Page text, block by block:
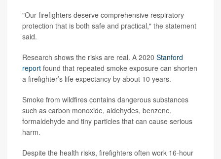
"Our firefighters deserve comprehensive respiratory
protection that is both safe and practical," the statement
said.
Research shows the risks are real. A 2020 Stanford
report found that repeated smoke exposure can shorten
a firefighter’s life expectancy by about 10 years.
Smoke from wildfires contains dangerous substances
such as carbon monoxide, aldehydes, benzene,
formaldehyde and tiny particles that can cause serious
harm.
Despite the health risks, firefighters often work 16-hour